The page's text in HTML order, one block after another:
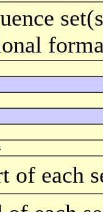
of each